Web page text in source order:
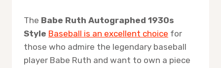
The Babe Ruth Autographed 1930s
Style Baseball is an excellent choice for
those who admire the legendary baseball
player Babe Ruth and want to own a piece